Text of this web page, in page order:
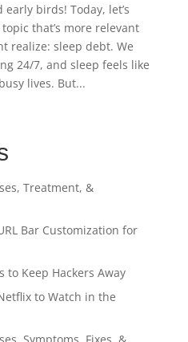
birds! Today, let’s
that’s more relevant
realize: sleep debt. We
24/7, and sleep feels like
lives. But...
Treatment, &
Bar Customization for
to Keep Hackers Away
to Watch in the
Symptoms, Fixes, &